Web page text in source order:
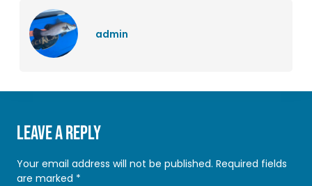
admin
Leave a Reply
Your email address will not be published. Required fields
are marked *